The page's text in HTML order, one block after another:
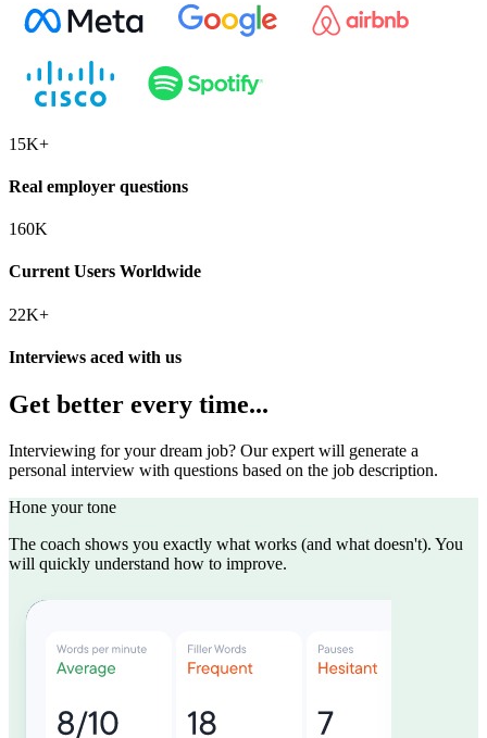
15K+
Real employer questions
160K
Current Users Worldwide
22K+
Interviews aced with us
Get better every time...
Interviewing for your dream job? Our expert will generate a
personal interview with questions based on the job description.
Hone your tone
The coach shows you exactly what works (and what doesn't). You
will quickly understand how to improve.